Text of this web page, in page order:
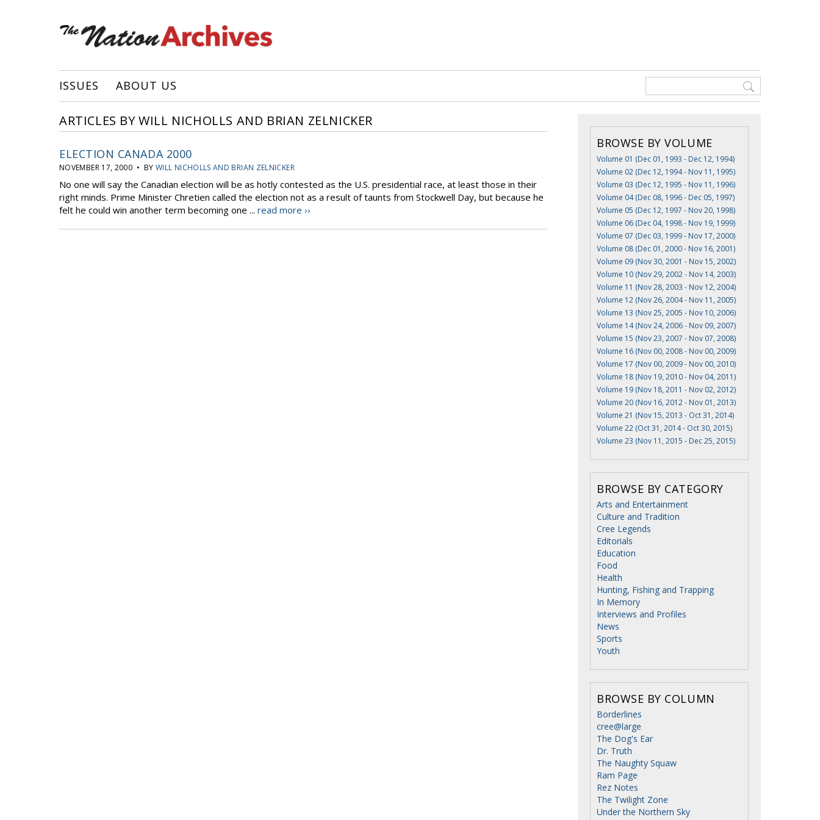
ISSUES ABOUT US
ARTICLES BY WILL NICHOLLS AND BRIAN ZELNICKER
ELECTION CANADA 2000
NOVEMBER 17, 2000 • BY WILL NICHOLLS AND BRIAN ZELNICKER
No one will say the Canadian election will be as hotly contested as the U.S. presidential race, at least those in their
right minds. Prime Minister Chretien called the election not as a result of taunts from Stockwell Day, but because he
felt he could win another term becoming one ... read more ››
BROWSE BY VOLUME
Volume 01 (Dec 01, 1993 - Dec 12, 1994)
Volume 02 (Dec 12, 1994 - Nov 11, 1995)
Volume 03 (Dec 12, 1995 - Nov 11, 1996)
Volume 04 (Dec 08, 1996 - Dec 05, 1997)
Volume 05 (Dec 12, 1997 - Nov 20, 1998)
Volume 06 (Dec 04, 1998 - Nov 19, 1999)
Volume 07 (Dec 03, 1999 - Nov 17, 2000)
Volume 08 (Dec 01, 2000 - Nov 16, 2001)
Volume 09 (Nov 30, 2001 - Nov 15, 2002)
Volume 10 (Nov 29, 2002 - Nov 14, 2003)
Volume 11 (Nov 28, 2003 - Nov 12, 2004)
Volume 12 (Nov 26, 2004 - Nov 11, 2005)
Volume 13 (Nov 25, 2005 - Nov 10, 2006)
Volume 14 (Nov 24, 2006 - Nov 09, 2007)
Volume 15 (Nov 23, 2007 - Nov 07, 2008)
Volume 16 (Nov 00, 2008 - Nov 00, 2009)
Volume 17 (Nov 00, 2009 - Nov 00, 2010)
Volume 18 (Nov 19, 2010 - Nov 04, 2011)
Volume 19 (Nov 18, 2011 - Nov 02, 2012)
Volume 20 (Nov 16, 2012 - Nov 01, 2013)
Volume 21 (Nov 15, 2013 - Oct 31, 2014)
Volume 22 (Oct 31, 2014 - Oct 30, 2015)
Volume 23 (Nov 11, 2015 - Dec 25, 2015)
BROWSE BY CATEGORY
Arts and Entertainment
Culture and Tradition
Cree Legends
Editorials
Education
Food
Health
Hunting, Fishing and Trapping
In Memory
Interviews and Profiles
News
Sports
Youth
BROWSE BY COLUMN
Borderlines
cree@large
The Dog's Ear
Dr. Truth
The Naughty Squaw
Ram Page
Rez Notes
The Twilight Zone
Under the Northern Sky